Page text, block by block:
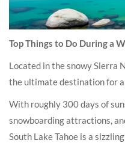
Top Things to Do During a
Located in the snowy Sierra
the ultimate destination for
With roughly 300 days of
snowboarding attractions,
South Lake Tahoe is a